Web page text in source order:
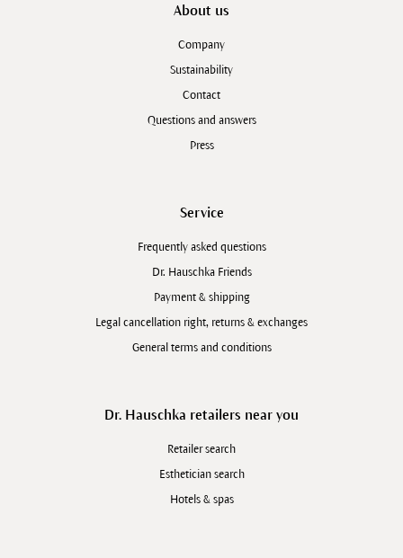
About us
Company
Sustainability
Contact
Questions and answers
Press
Service
Frequently asked questions
Dr. Hauschka Friends
Payment & shipping
Legal cancellation right, returns & exchanges
General terms and conditions
Dr. Hauschka retailers near you
Retailer search
Esthetician search
Hotels & spas